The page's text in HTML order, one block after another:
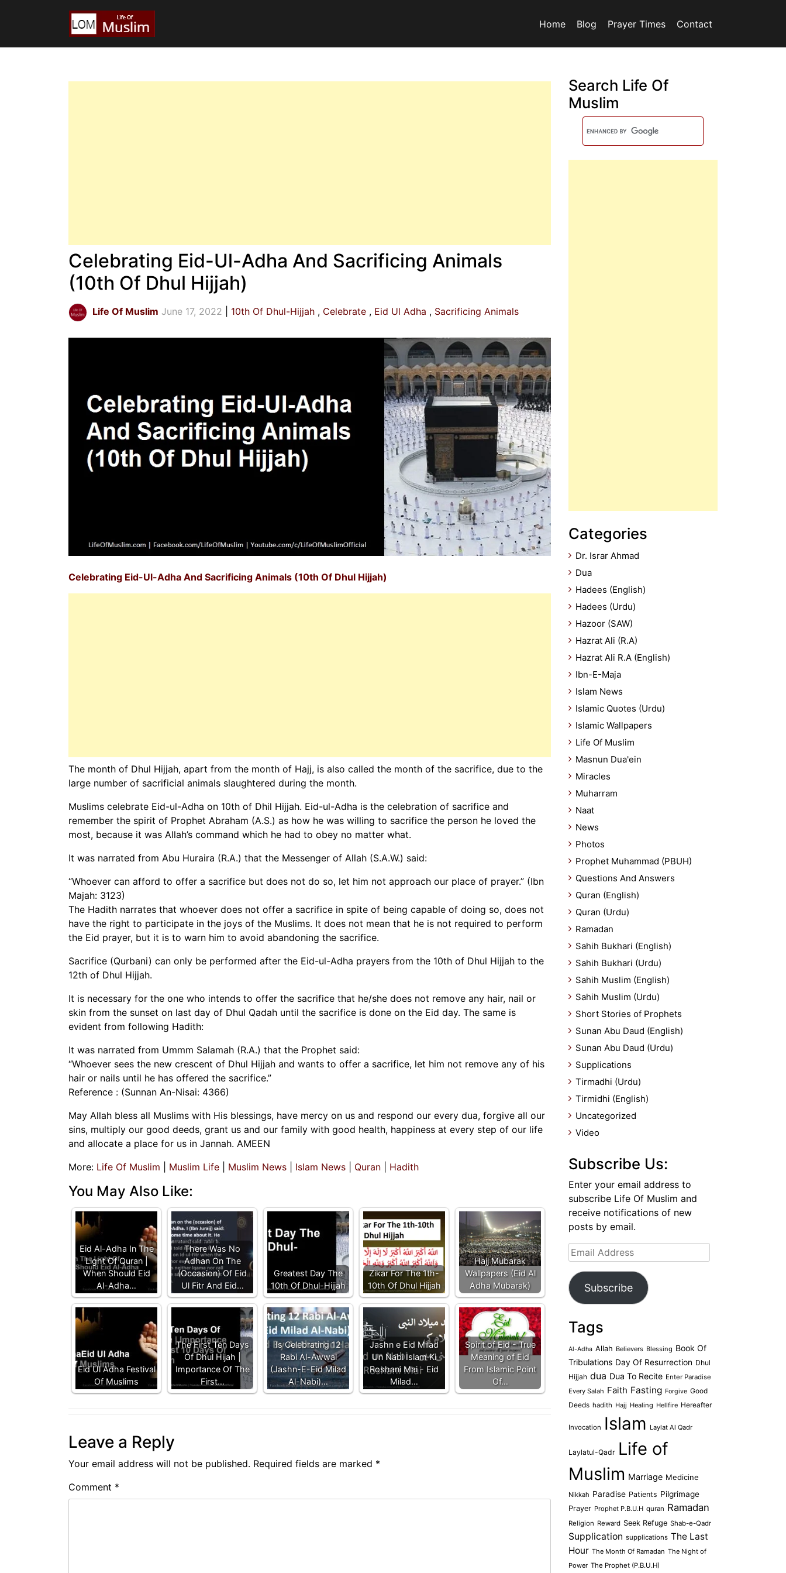
Home Blog Prayer Times Contact
Celebrating Eid-Ul-Adha And Sacrificing Animals
(10th Of Dhul Hijjah)
Life Of Muslim June 17, 2022 10th Of Dhul-Hijjah Celebrate Eid Ul Adha Sacrificing Animals
Celebrating Eid-Ul-Adha And Sacrificing Animals (10th Of Dhul Hijjah)
The month of Dhul Hijjah, apart from the month of Hajj, is also called the month of the sacrifice, due to the
large number of sacrificial animals slaughtered during the month.
Muslims celebrate Eid-ul-Adha on 10th of Dhil Hijjah. Eid-ul-Adha is the celebration of sacrifice and
remember the spirit of Prophet Abraham (A.S.) as how he was willing to sacrifice the person he loved the
most, because it was Allah’s command which he had to obey no matter what.
It was narrated from Abu Huraira (R.A.) that the Messenger of Allah (S.A.W.) said:
“Whoever can afford to offer a sacrifice but does not do so, let him not approach our place of prayer.” (Ibn
Majah: 3123)
The Hadith narrates that whoever does not offer a sacrifice in spite of being capable of doing so, does not
have the right to participate in the joys of the Muslims. It does not mean that he is not required to perform
the Eid prayer, but it is to warn him to avoid abandoning the sacrifice.
Sacrifice (Qurbani) can only be performed after the Eid-ul-Adha prayers from the 10th of Dhul Hijjah to the
12th of Dhul Hijjah.
It is necessary for the one who intends to offer the sacrifice that he/she does not remove any hair, nail or
skin from the sunset on last day of Dhul Qadah until the sacrifice is done on the Eid day. The same is
evident from following Hadith:
It was narrated from Ummm Salamah (R.A.) that the Prophet said:
“Whoever sees the new crescent of Dhul Hijjah and wants to offer a sacrifice, let him not remove any of his
hair or nails until he has offered the sacrifice.”
Reference : (Sunnan An-Nisai: 4366)
May Allah bless all Muslims with His blessings, have mercy on us and respond our every dua, forgive all our
sins, multiply our good deeds, grant us and our family with good health, happiness at every step of our life
and allocate a place for us in Jannah. AMEEN
More: Life Of Muslim Muslim Life Muslim News Islam News Quran Hadith
You May Also Like:
Eid Al-Adha In The
Light Of Quran |
When Should Eid
Al-Adha…
There Was No
Adhan On The
(Occasion) Of Eid
Ul Fitr And Eid…
Greatest Day The
10th Of Dhul-Hijjah
Zikar For The 1th-
10th Of Dhul Hijjah
Hajj Mubarak
Wallpapers (Eid Al
Adha Mubarak)
Eid Ul Adha Festival
Of Muslims
The First Ten Days
Of Dhul Hijah |
Importance Of The
First…
Is Celebrating 12
Rabi Al-Awwal
(Jashn-E-Eid Milad
Al-Nabi)…
Jashn e Eid Milad
Un Nabi Islam Ki
Roshani Mai - Eid
Milad…
Spirit of Eid - True
Meaning of Eid
From Islamic Point
Of…
Leave a Reply
Your email address will not be published. Required fields are marked *
Comment *
Search Life Of
Muslim
Categories
Dr. Israr Ahmad
Dua
Hadees (English)
Hadees (Urdu)
Hazoor (SAW)
Hazrat Ali (R.A)
Hazrat Ali R.A (English)
Ibn-E-Maja
Islam News
Islamic Quotes (Urdu)
Islamic Wallpapers
Life Of Muslim
Masnun Dua'ein
Miracles
Muharram
Naat
News
Photos
Prophet Muhammad (PBUH)
Questions And Answers
Quran (English)
Quran (Urdu)
Ramadan
Sahih Bukhari (English)
Sahih Bukhari (Urdu)
Sahih Muslim (English)
Sahih Muslim (Urdu)
Short Stories of Prophets
Sunan Abu Daud (English)
Sunan Abu Daud (Urdu)
Supplications
Tirmadhi (Urdu)
Tirmidhi (English)
Uncategorized
Video
Subscribe Us:
Enter your email address to
subscribe Life Of Muslim and
receive notifications of new
posts by email.
Email
Address
Subscribe
Tags
Al-Adha Allah Believers Blessing Book Of
Tribulations Day Of Resurrection Dhul
Hijjah dua Dua To Recite Enter Paradise
Every Salah Faith Fasting Forgive Good
Deeds hadith Hajj Healing Hellfire Hereafter
Invocation Islam Laylat Al Qadr
Laylatul-Qadr Life of
Muslim Marriage Medicine
Nikkah Paradise Patients Pilgrimage
Prayer Prophet P.B.U.H quran Ramadan
Religion Reward Seek Refuge Shab-e-Qadr
Supplication supplications The Last
Hour The Month Of Ramadan The Night of
Power The Prophet (P.B.U.H)